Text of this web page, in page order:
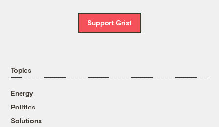
Support Grist
Topics
Energy
Politics
Solutions